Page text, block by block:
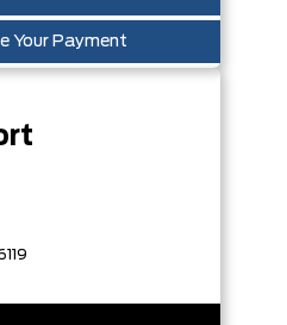
Your Payment